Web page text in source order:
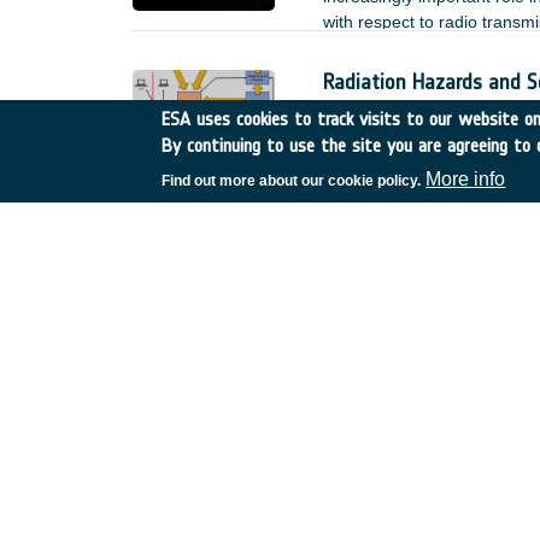
with respect to radio
operated at low signal
Radiation Hazards and
Belgium • TDE • T304-
A precursor GSP study
environment specification
ESA uses cookies to track visits to our website
By continuing to use the site you are agreeing to
Find out more about our cookie policy. More info